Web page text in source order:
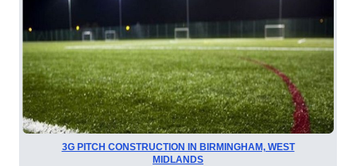
3G PITCH CONSTRUCTION IN BIRMINGHAM, WEST
MIDLANDS